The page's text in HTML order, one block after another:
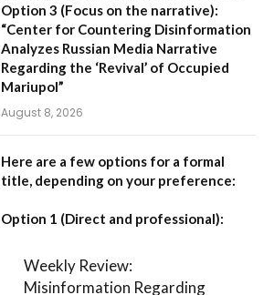
Option 3 (Focus on the narrative):
“Center for Countering Disinformation
Analyzes Russian Media Narrative
Regarding the ‘Revival’ of Occupied
Mariupol”
August 8, 2026
Here are a few options for a formal
title, depending on your preference:
Option 1 (Direct and professional):
Weekly Review:
Misinformation Regarding